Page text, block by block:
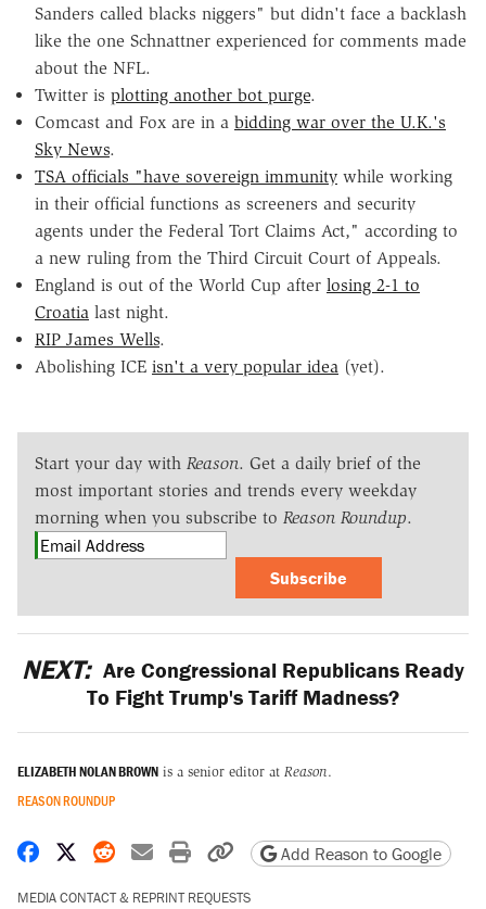
Sanders called blacks niggers" but didn't face a backlash
like the one Schnattner experienced for comments made
about the NFL.
Twitter is plotting another bot purge.
Comcast and Fox are in a bidding war over the U.K.'s
Sky News.
TSA officials "have sovereign immunity while working
in their official functions as screeners and security
agents under the Federal Tort Claims Act," according to
a new ruling from the Third Circuit Court of Appeals.
England is out of the World Cup after losing 2-1 to
Croatia last night.
RIP James Wells.
Abolishing ICE isn't a very popular idea (yet).
Start your day with Reason. Get a daily brief of the
most important stories and trends every weekday
morning when you subscribe to Reason Roundup.
Subscribe
NEXT: Are Congressional Republicans Ready
To Fight Trump's Tariff Madness?
ELIZABETH NOLAN BROWN is a senior editor at Reason.
REASON ROUNDUP
Share on Facebook
Share on X
Share on Reddit
Share by email
Print friendly version
Copy page URL
Add Reason to Google
MEDIA CONTACT & REPRINT REQUESTS